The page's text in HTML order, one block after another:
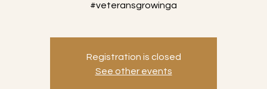
#veteransgrowinga
Registration is closed
See other events